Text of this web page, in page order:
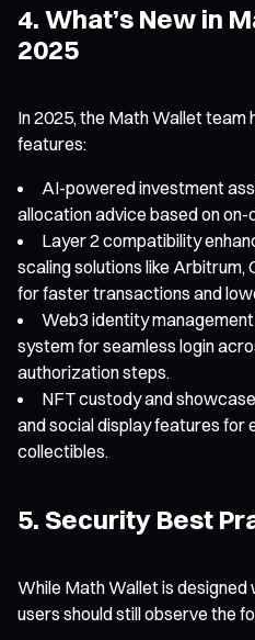
4. What’s New in
2025
In 2025, the Math Wallet team
features:
AI-powered investment
allocation advice based on on-
Layer 2 compatibility
scaling solutions like Arbitrum,
for faster transactions and
Web3 identity
system for seamless login
authorization steps.
NFT custody and
and social display features for
collectibles.
5. Security Best
While Math Wallet is designed
users should still observe the